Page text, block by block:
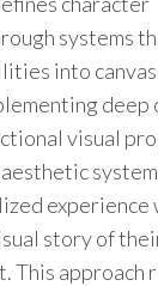
systems
into
deep
visual
experience
story of
This approach